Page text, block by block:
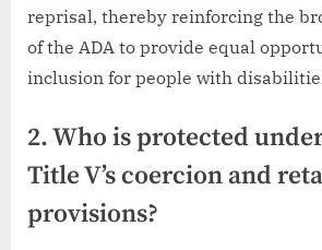
reprisal, thereby reinforcing the
of the ADA to provide equal
inclusion for people with
2. Who is protected
Title V’s coercion and
provisions?